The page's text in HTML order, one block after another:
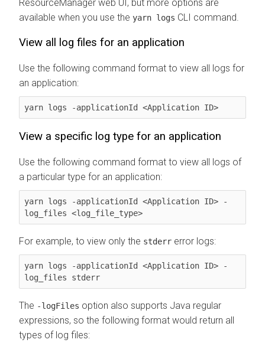
ResourceManager web UI, but more options are
available when you use the yarn logs CLI command.
View all log files for an application
Use the following command format to view all logs for
an application:
yarn logs -applicationId <Application ID>
View a specific log type for an application
Use the following command format to view all logs of
a particular type for an application:
yarn logs -applicationId <Application ID> -
log_files <log_file_type>
For example, to view only the stderr error logs:
yarn logs -applicationId <Application ID> -
log_files stderr
The -logFiles option also supports Java regular
expressions, so the following format would return all
types of log files: